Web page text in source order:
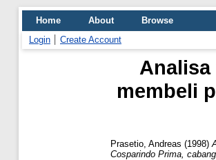
Home About
Browse
Login
Create Account
membeli
Prasetio, Andreas (1998)
Cosparindo Prima,